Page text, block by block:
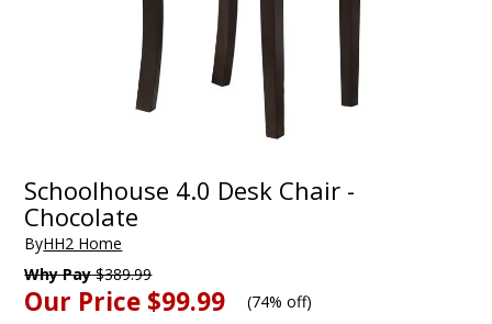
Schoolhouse 4.0 Desk Chair -
Chocolate
ByHH2 Home
Why Pay$389.99
Our Price $99.99 (74% off)